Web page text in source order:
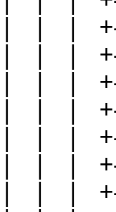
| | |
| | |
| | |
| | |
| | |
| | |
| | |